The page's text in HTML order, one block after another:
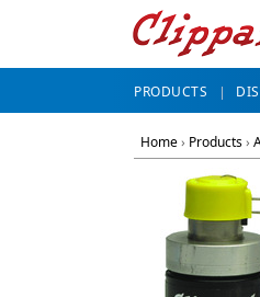
PRODUCTS
Home› Products›